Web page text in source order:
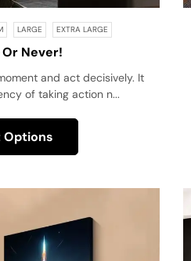
LARGE EXTRA LARGE
Or Never!
and act decisively. It
of taking action n...
Options